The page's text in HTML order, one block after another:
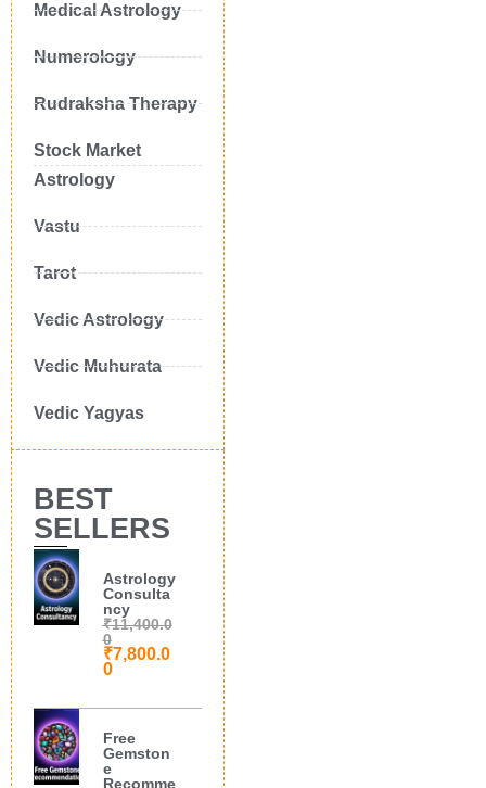
Medical Astrology
Numerology
Rudraksha Therapy
Stock Market
Astrology
Vastu
Tarot
Vedic Astrology
Vedic Muhurata
Vedic Yagyas
BEST
SELLERS
Astrology
Consulta
ncy
₹11,400.0
0
₹7,800.0
0
Free
Gemston
e
Recomme